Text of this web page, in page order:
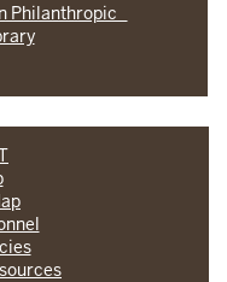
Philanthropic